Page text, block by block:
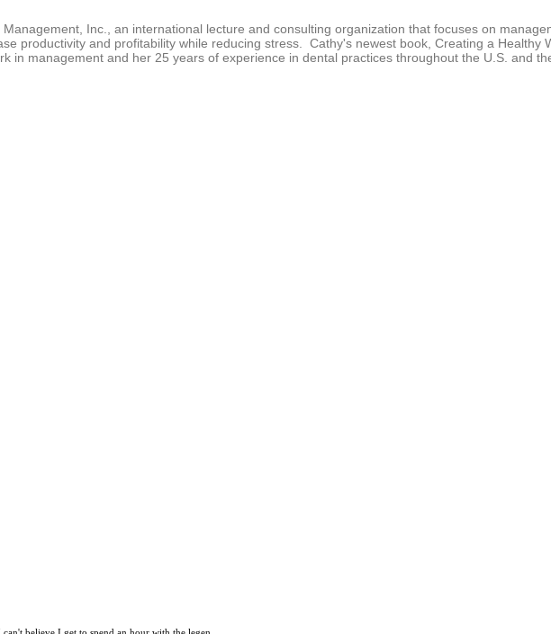
d
s
V
Inc., an international lecture and consulting organization that focuses on
productivity and profitability while reducing stress. Cathy's newest book, Creating a Healthy
in management and her 25 years of experience in dental practices throughout the U.S. and